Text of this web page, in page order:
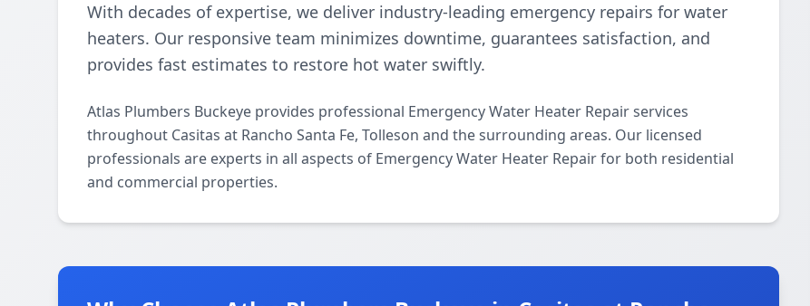
With decades of expertise, we deliver industry-leading emergency repairs for water
heaters. Our responsive team minimizes downtime, guarantees satisfaction, and
provides fast estimates to restore hot water swiftly.
Atlas Plumbers Buckeye provides professional Emergency Water Heater Repair services
throughout Casitas at Rancho Santa Fe, Tolleson and the surrounding areas. Our licensed
professionals are experts in all aspects of Emergency Water Heater Repair for both residential
and commercial properties.